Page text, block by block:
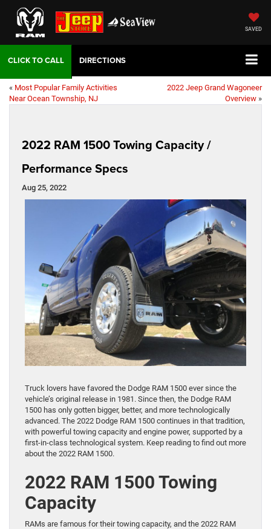
SAVED
DIRECTIONS
« Most Popular Family Activities
Near Ocean Township, NJ
2022 Jeep Grand Wagoneer
Overview »
2022 RAM 1500 Towing Capacity /
Performance Specs
Aug 25, 2022
Truck lovers have favored the Dodge RAM 1500 ever since the
vehicle’s original release in 1981. Since then, the Dodge RAM
1500 has only gotten bigger, better, and more technologically
advanced. The 2022 Dodge RAM 1500 continues in that tradition,
with powerful towing capacity and engine power, supported by a
first-in-class technological system. Keep reading to find out more
about the 2022 RAM 1500.
2022 RAM 1500 Towing
Capacity
RAMs are famous for their towing capacity, and the 2022 RAM